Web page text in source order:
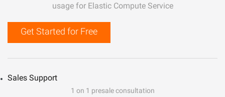
usage for Elastic Compute Service
Get Started for Free
Sales Support
1 on 1 presale consultation